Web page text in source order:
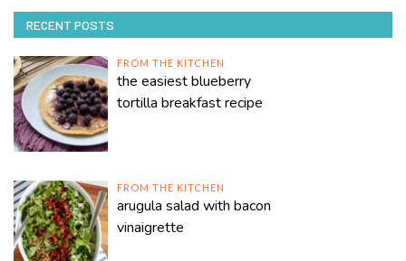
RECENT POSTS
FROM THE KITCHEN
the easiest blueberry
tortilla breakfast recipe
FROM THE KITCHEN
arugula salad with bacon
vinaigrette